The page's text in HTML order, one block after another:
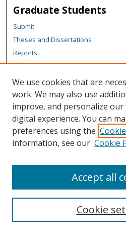
Graduate Students
Submit
Theses and Dissertations
Reports
Policies
Contact the Grad School
Author Corner
Author FAQ
Policies
Content Policy
We use cookies that are
work. We may also use
improve, and personalize
digital experience. You can
preferences using the
information, see our Cookie
Cookie
Accept all